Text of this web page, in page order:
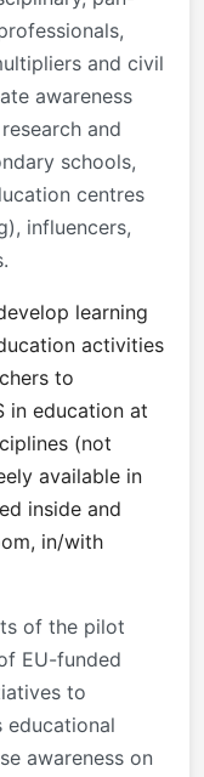
and civil
awareness
and
schools,
centres
influencers,
learning
activities
to
in education at
(not
available in
inside and
in/with
of the pilot
EU-funded
to
educational
awareness on